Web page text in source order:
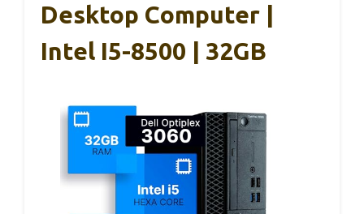
Desktop Computer |
Intel I5-8500 | 32GB